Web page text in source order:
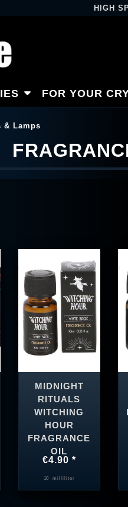
HIGH
FOR YOUR
& Lamps
MIDNIGHT
RITUALS
WITCHING
HOUR
FRAGRANCE
OIL
€4.90 *
10 milliliter